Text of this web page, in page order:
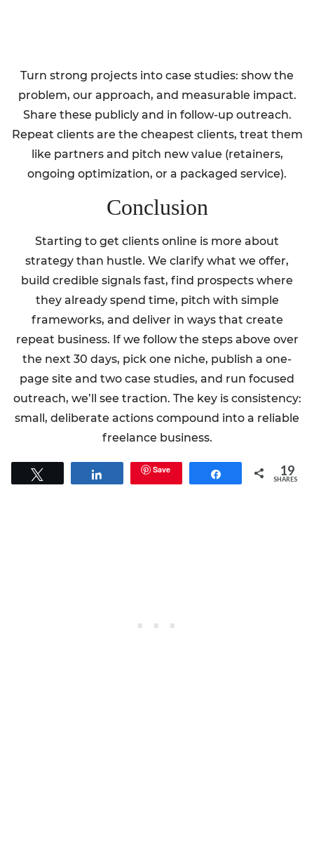
Turn strong projects into case studies: show the
problem, our approach, and measurable impact.
Share these publicly and in follow-up outreach.
Repeat clients are the cheapest clients, treat them
like partners and pitch new value (retainers,
ongoing optimization, or a packaged service).
Conclusion
Starting to get clients online is more about
strategy than hustle. We clarify what we offer,
build credible signals fast, find prospects where
they already spend time, pitch with simple
frameworks, and deliver in ways that create
repeat business. If we follow the steps above over
the next 30 days, pick one niche, publish a one-
page site and two case studies, and run focused
outreach, we’ll see traction. The key is consistency:
small, deliberate actions compound into a reliable
freelance business.
Share Save Share 19
SHARES